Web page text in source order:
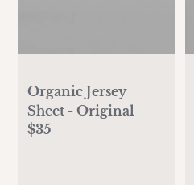
Organic Jersey
Sheet - Original
$35